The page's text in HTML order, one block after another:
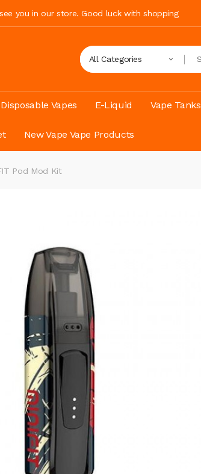
you in our store. Good luck with shopping
All Categories
Disposable Vapes E-Liquid Vape Tanks
New Vape Vape Products
Pod Mod Kit